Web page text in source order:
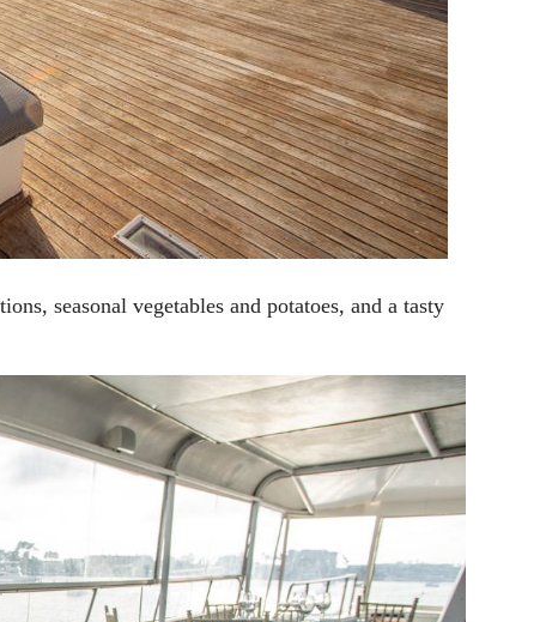
seasonal vegetables and potatoes, and a tasty